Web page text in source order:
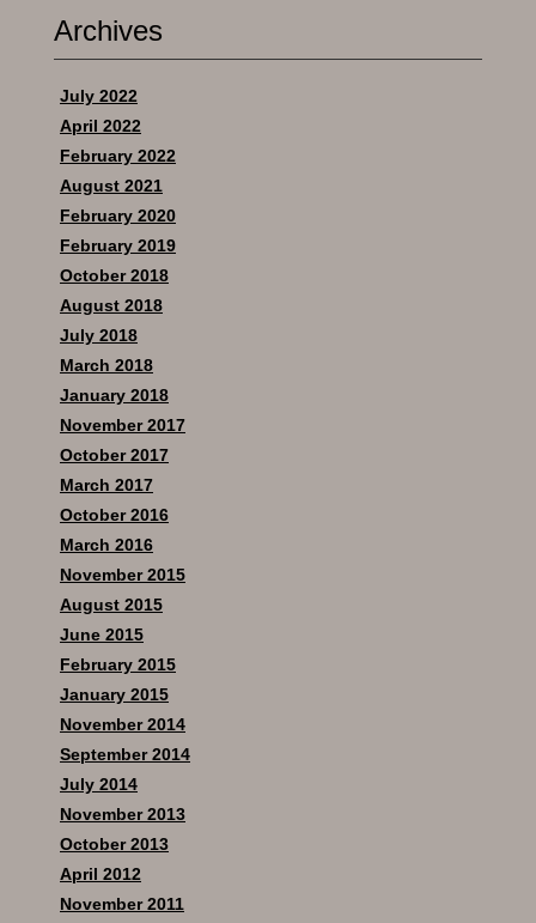
Archives
July 2022
April 2022
February 2022
August 2021
February 2020
February 2019
October 2018
August 2018
July 2018
March 2018
January 2018
November 2017
October 2017
March 2017
October 2016
March 2016
November 2015
August 2015
June 2015
February 2015
January 2015
November 2014
September 2014
July 2014
November 2013
October 2013
April 2012
November 2011